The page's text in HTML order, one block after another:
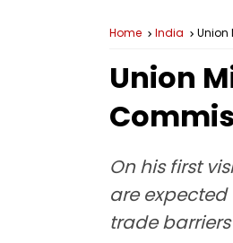
Home India Union
Union
On his first
are
trade